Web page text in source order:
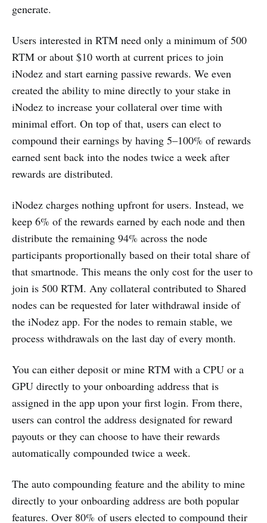
generate.
Users interested in RTM need only a minimum of 500
RTM or about $10 worth at current prices to join
iNodez and start earning passive rewards. We even
created the ability to mine directly to your stake in
iNodez to increase your collateral over time with
minimal effort. On top of that, users can elect to
compound their earnings by having 5–100% of rewards
earned sent back into the nodes twice a week after
rewards are distributed.
iNodez charges nothing upfront for users. Instead, we
keep 6% of the rewards earned by each node and then
distribute the remaining 94% across the node
participants proportionally based on their total share of
that smartnode. This means the only cost for the user to
join is 500 RTM. Any collateral contributed to Shared
nodes can be requested for later withdrawal inside of
the iNodez app. For the nodes to remain stable, we
process withdrawals on the last day of every month.
You can either deposit or mine RTM with a CPU or a
GPU directly to your onboarding address that is
assigned in the app upon your first login. From there,
users can control the address designated for reward
payouts or they can choose to have their rewards
automatically compounded twice a week.
The auto compounding feature and the ability to mine
directly to your onboarding address are both popular
features. Over 80% of users elected to compound their